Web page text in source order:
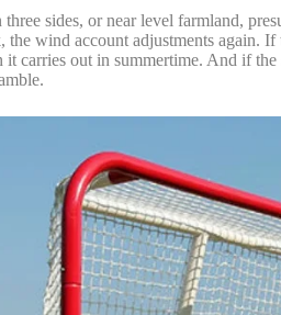
sides, or near level farmland,
wind account adjustments again.
carries out in summertime. And if the